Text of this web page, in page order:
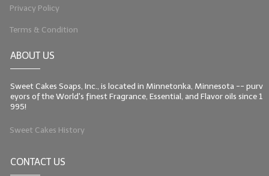
Privacy Policy
Terms & Condition
ABOUT US
Sweet Cakes Soaps, Inc., is located in Minnetonka, Minnesota -- purv
eyors of the World's finest Fragrance, Essential, and Flavor oils since 1
995!
Sweet Cakes History
CONTACT US